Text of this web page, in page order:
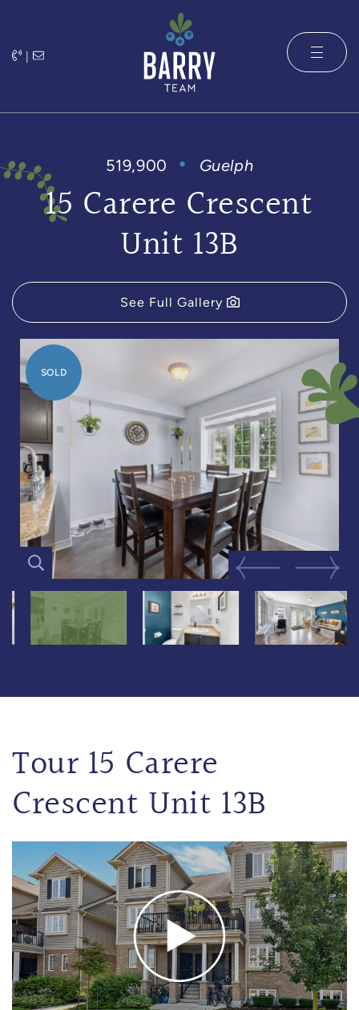
|
The Barry
519,900 Guelph
15 Carere Crescent
Unit 13B
See Full Gallery
SOLD
Previous Image
Next
Tour 15 Carere
Crescent Unit 13B